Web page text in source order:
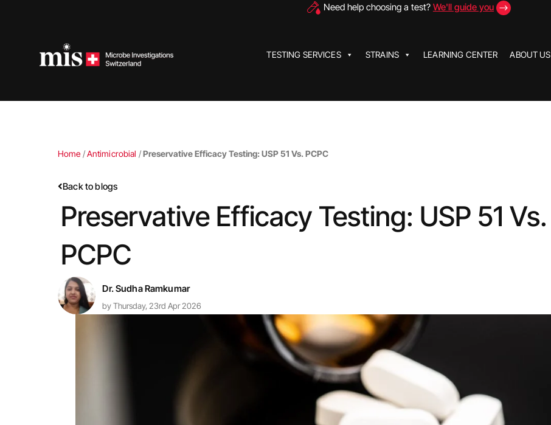
Need help choosing a test? We'll guide you
TESTING SERVICES STRAINS LEARNING CENTER ABOUT US
Home /Antimicrobial /Preservative Efficacy Testing: USP 51 Vs. PCPC
Back to blogs
Preservative Efficacy Testing: USP 51 Vs.
PCPC
Dr. Sudha Ramkumar
by Thursday, 23rd Apr 2026